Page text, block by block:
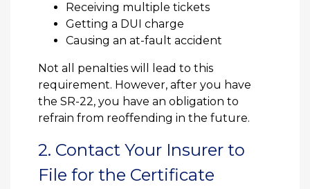
Receiving multiple tickets
Getting a DUI charge
Causing an at-fault accident
Not all penalties will lead to this
requirement. However, after you have
the SR-22, you have an obligation to
refrain from reoffending in the future.
2. Contact Your Insurer to
File for the Certificate